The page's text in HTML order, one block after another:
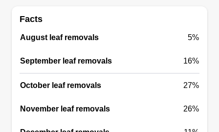
Facts
August leaf removals 5%
September leaf removals 16%
October leaf removals 27%
November leaf removals 26%